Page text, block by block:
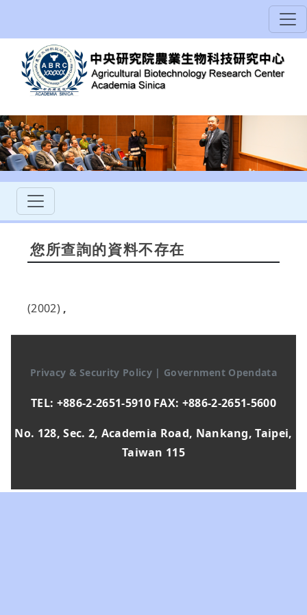
您所查詢的資料不存在
(2002) ,
Privacy & Security Policy | Government Opendata
TEL: +886-2-2651-5910 FAX: +886-2-2651-5600
No. 128, Sec. 2, Academia Road, Nankang, Taipei,
Taiwan 115